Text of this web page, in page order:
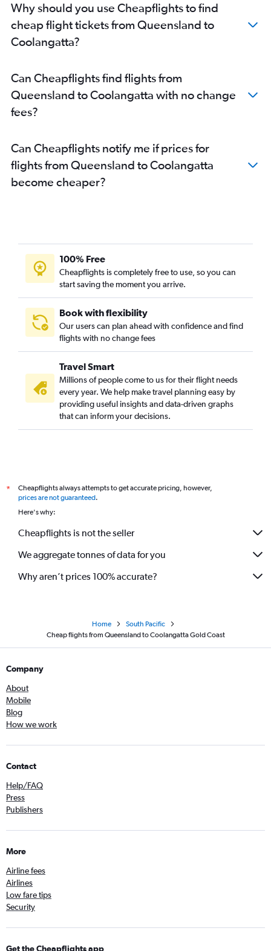
Adelaide to Coolangatta flights
Brisbane to Proserpine flights
Townsville to Brisbane flights
Brisbane to Townsville flights
Avalon to Townsville flights
Perth to Coolangatta flights
Sydney to Hervey Bay flights
Canberra to Brisbane flights
Darwin to Cairns flights
Bundaberg to Brisbane flights
Sydney to Gladstone flights
Perth to Maroochydore flights
Proserpine to Brisbane flights
Why should you use Cheapflights to find
cheap flight tickets from Queensland to
Coolangatta?
Can Cheapflights find flights from
Queensland to Coolangatta with no change
fees?
Can Cheapflights notify me if prices for
flights from Queensland to Coolangatta
become cheaper?
100% Free
Cheapflights is completely free to use, so you can
start saving the moment you arrive.
Book with flexibility
Our users can plan ahead with confidence and find
flights with no change fees
Travel Smart
Millions of people come to us for their flight needs
every year. We help make travel planning easy by
providing useful insights and data-driven graphs
that can inform your decisions.
*
Cheapflights always attempts to get accurate pricing, however,
prices are not guaranteed.
Here's why:
Cheapflights is not the seller
We aggregate tonnes of data for you
Why aren’t prices 100% accurate?
Home
South Pacific
Cheap flights from Queensland to Coolangatta Gold Coast
Company
About
Mobile
Blog
How we work
Contact
Help/FAQ
Press
Publishers
More
Airline fees
Airlines
Low fare tips
Security
Get the Cheapflights app